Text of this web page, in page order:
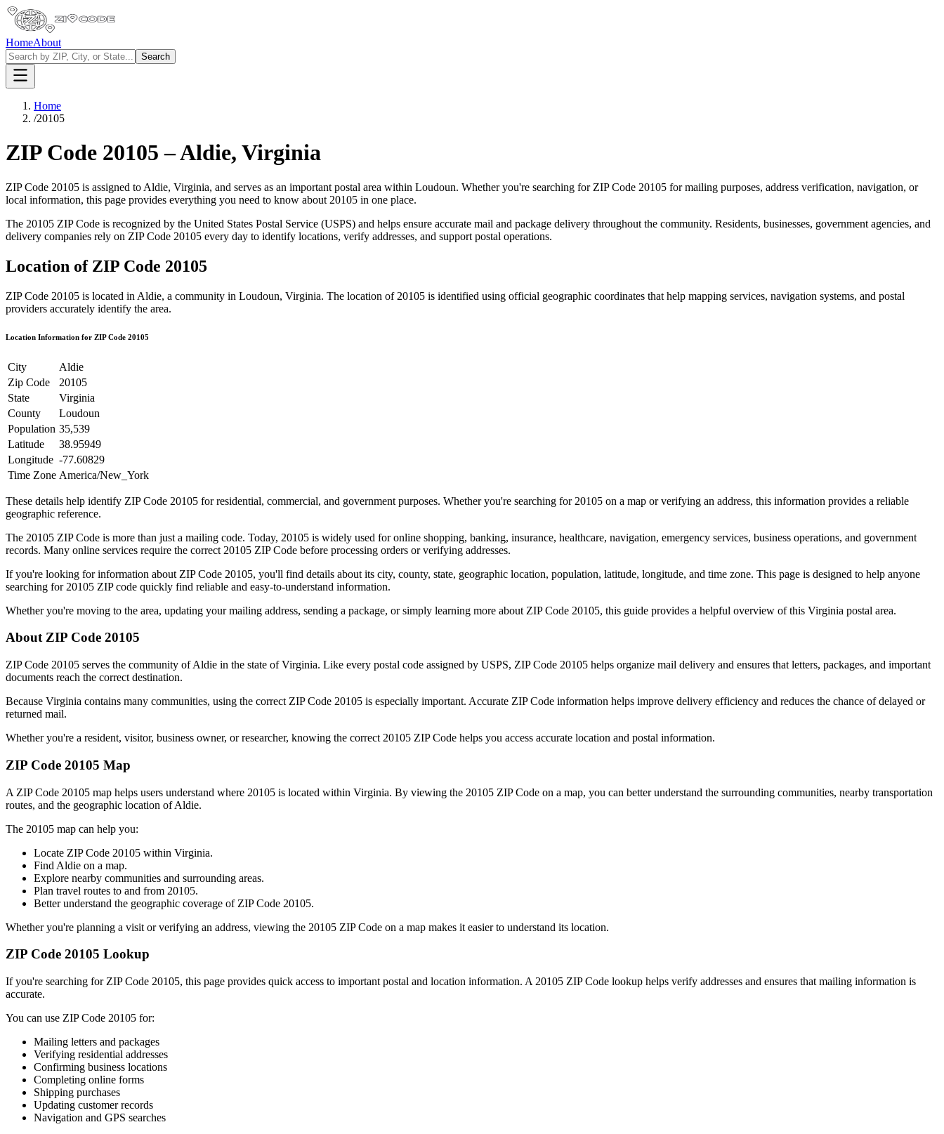
HomeAbout
Search
Home
/20105
ZIP Code 20105 –Aldie, Virginia
ZIP Code 20105 is assigned to Aldie, Virginia, and serves as an important postal area within Loudoun. Whether you're searching for ZIP Code 20105 for mailing purposes, address verification, navigation, or
local information, this page provides everything you need to know about 20105 in one place.
The 20105 ZIP Code is recognized by the United States Postal Service (USPS) and helps ensure accurate mail and package delivery throughout the community. Residents, businesses, government agencies, and
delivery companies rely on ZIP Code 20105 every day to identify locations, verify addresses, and support postal operations.
Location of ZIP Code 20105
ZIP Code 20105 is located in Aldie, a community in Loudoun, Virginia. The location of 20105 is identified using official geographic coordinates that help mapping services, navigation systems, and postal
providers accurately identify the area.
Location Information for ZIP Code 20105
City
Aldie
Zip Code
20105
State
Virginia
County
Loudoun
Population 35,539
Latitude
38.95949
Longitude -77.60829
Time Zone America/New_York
These details help identify ZIP Code 20105 for residential, commercial, and government purposes. Whether you're searching for 20105 on a map or verifying an address, this information provides a reliable
geographic reference.
The 20105 ZIP Code is more than just a mailing code. Today, 20105 is widely used for online shopping, banking, insurance, healthcare, navigation, emergency services, business operations, and government
records. Many online services require the correct 20105 ZIP Code before processing orders or verifying addresses.
If you're looking for information about ZIP Code 20105, you'll find details about its city, county, state, geographic location, population, latitude, longitude, and time zone. This page is designed to help anyone
searching for 20105 ZIP code quickly find reliable and easy-to-understand information.
Whether you're moving to the area, updating your mailing address, sending a package, or simply learning more about ZIP Code 20105, this guide provides a helpful overview of this Virginia postal area.
About ZIP Code 20105
ZIP Code 20105 serves the community ofAldie in the state ofVirginia. Like every postal code assigned by USPS, ZIP Code 20105 helps organize mail delivery and ensures that letters, packages, and important
documents reach the correct destination.
Because Virginia contains many communities, using the correct ZIP Code 20105 is especially important. Accurate ZIP Code information helps improve delivery efficiency and reduces the chance of delayed or
returned mail.
Whether you're a resident, visitor, business owner, or researcher, knowing the correct 20105 ZIP Code helps you access accurate location and postal information.
ZIP Code 20105 Map
A ZIP Code 20105 map helps users understand where 20105 is located within Virginia. By viewing the 20105 ZIP Code on a map, you can better understand the surrounding communities, nearby transportation
routes, and the geographic location ofAldie.
The 20105 map can help you:
Locate ZIP Code 20105 within Virginia.
Find Aldie on a map.
Explore nearby communities and surrounding areas.
Plan travel routes to and from 20105.
Better understand the geographic coverage of ZIP Code 20105.
Whether you're planning a visit or verifying an address, viewing the 20105 ZIP Code on a map makes it easier to understand its location.
ZIP Code 20105 Lookup
If you're searching for ZIP Code 20105, this page provides quick access to important postal and location information. A 20105 ZIP Code lookup helps verify addresses and ensures that mailing information is
accurate.
You can use ZIP Code 20105 for:
Mailing letters and packages
Verifying residential addresses
Confirming business locations
Completing online forms
Shipping purchases
Updating customer records
Navigation and GPS searches